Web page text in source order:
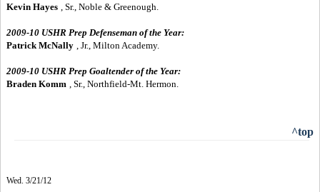
Kevin Hayes
, Sr., Noble & Greenough.
2009-10 USHR Prep Defenseman of the Year:
Patrick McNally
, Jr., Milton Academy.
2009-10 USHR Prep Goaltender of the Year:
Braden Komm
, Sr., Northfield-Mt. Hermon.
^top
Wed. 3/21/12